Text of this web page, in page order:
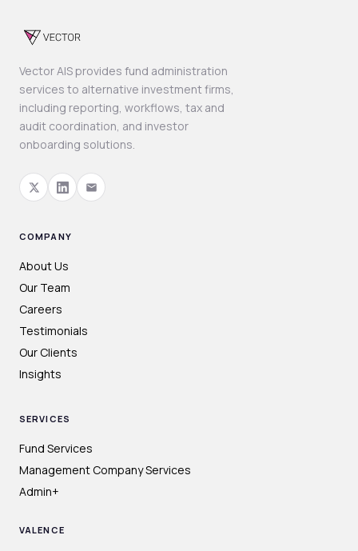
Vector AIS provides fund administration
services to alternative investment firms,
including reporting, workflows, tax and
audit coordination, and investor
onboarding solutions.
COMPANY
About Us
Our Team
Careers
Testimonials
Our Clients
Insights
SERVICES
Fund Services
Management Company Services
Admin+
VALENCE